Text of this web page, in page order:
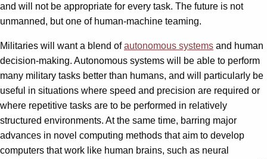
and will not be appropriate for every task. The future is not
unmanned, but one of human-machine teaming.
Militaries will want a blend ofautonomous systems and human
decision-making. Autonomous systems will be able to perform
many military tasks better than humans, and will particularly be
useful in situations where speed and precision are required or
where repetitive tasks are to be performed in relatively
structured environments. At the same time, barring major
advances in novel computing methods that aim to develop
computers that work like human brains, such as neural